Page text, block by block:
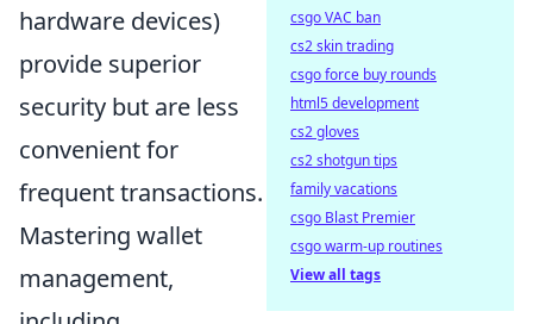
hardware devices)
provide superior
security but are less
convenient for
frequent transactions.
Mastering wallet
management,
csgo VAC ban
cs2 skin trading
csgo force buy rounds
html5 development
cs2 gloves
cs2 shotgun tips
family vacations
csgo Blast Premier
csgo warm-up routines
View all tags